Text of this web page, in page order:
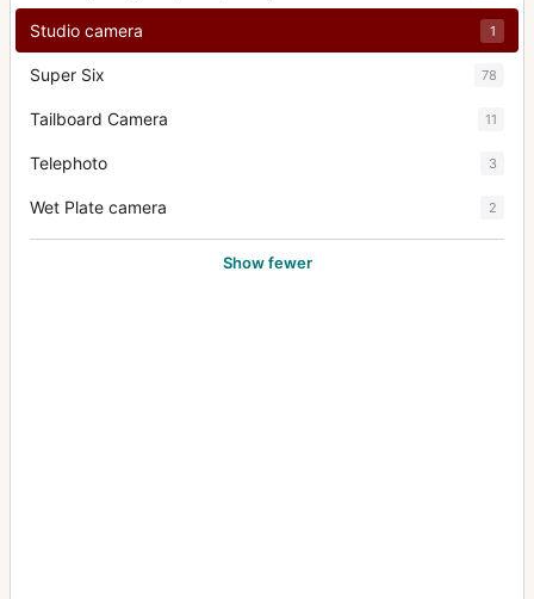
Studio camera 1
Super Six 78
Tailboard Camera 11
Telephoto 3
Wet Plate camera 2
Show fewer